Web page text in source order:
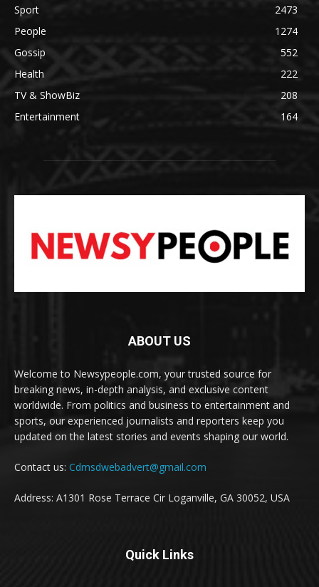
Sport
2473
People
1274
Gossip
552
Health
222
TV & ShowBiz
208
Entertainment
164
ABOUT US
Welcome to Newsypeople.com, your trusted source for
breaking news, in-depth analysis, and exclusive content
worldwide. From politics and business to entertainment and
sports, our experienced journalists and reporters keep you
updated on the latest stories and events shaping our world.
Contact us: Cdmsdwebadvert@gmail.com
Address: A1301 Rose Terrace Cir Loganville, GA 30052, USA
Quick Links